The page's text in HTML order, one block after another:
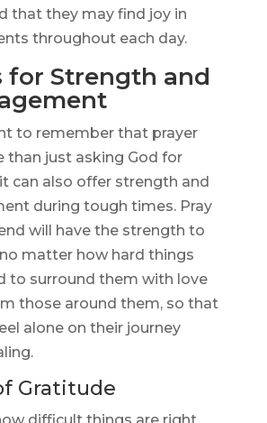
that they may find joy in
throughout each day.
for Strength and
to remember that prayer
than just asking God for
can also offer strength and
during tough times. Pray
will have the strength to
matter how hard things
to surround them with love
those around them, so that
alone on their journey
Gratitude